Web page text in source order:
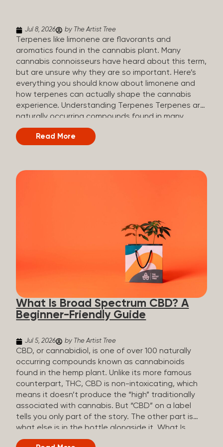
Jul 8, 2026 by The Artist Tree
Terpenes like limonene are flavorants and
aromatics found in the cannabis plant. Many
cannabis connoisseurs have heard about this term,
but are unsure why they are so important. Here’s
everything you should know about limonene and
how terpenes can actually shape the cannabis
experience. Understanding Terpenes Terpenes are
naturally occurring compounds found in many
plants, including cannabis. They are produced and
stored in trichomes, which are found in female
signature taste and smell. Cannabis aroma and
plants is estimated to be in the tens of thousands.
On the other hand, there are over 200 different
kinds of terpenes that can be found in cannabis,
some being more abundant than others,
depending on the cannabis genetics. The most
popular terpenes and their signature aromas
include: Pinene (crisp, woody, pine-like aroma)
Linalool (floral, herbal aroma) Myrcene (musky,
earthy, and sometimes exotic aroma) Humulene
spicy aroma) Limonene Limonene is present in citrus
fruit...
Read More
What Is Broad Spectrum CBD? A
Beginner-Friendly Guide
Jul 5, 2026 by The Artist Tree
CBD, or cannabidiol, is one of over 100 naturally
occurring compounds known as cannabinoids
found in the hemp plant. Unlike its more famous
counterpart, THC, CBD is non-intoxicating, which
means it doesn’t produce the “high” traditionally
associated with cannabis. But “CBD” on a label
tells you only part of the story. The other part is
what else is in the bottle alongside it. What Is
Broad Spectrum CBD? Broad spectrum CBD is a